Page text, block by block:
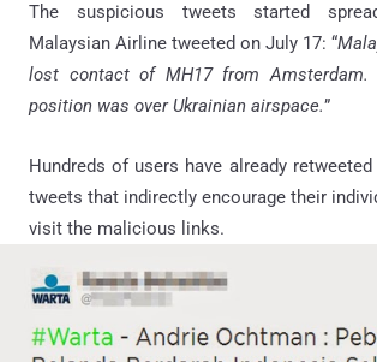
The suspicious tweets started
Malaysian Airline tweeted on July 17: “
lost contact of MH17 from Amsterdam.
position was over Ukrainian airspace.”
Hundreds of users have already
tweets that indirectly encourage their
visit the malicious links.